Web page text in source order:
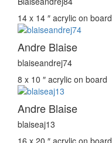
14 x 14 ″ acrylic on board
Andre Blaise
blaiseandrej74
8 x 10 ″ acrylic on board
Andre Blaise
blaiseaj13